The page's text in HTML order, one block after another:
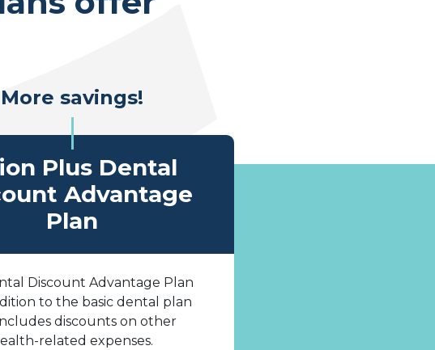
More savings!
Plus Dental
Advantage
Plan
Discount Advantage Plan
to the basic dental plan
discounts on other
related expenses.